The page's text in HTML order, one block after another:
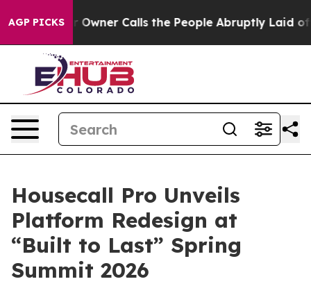
AGP PICKSOwner Calls the People Abruptly Laid off
Housecall Pro Unveils
Platform Redesign at
“Built to Last” Spring
Summit 2026